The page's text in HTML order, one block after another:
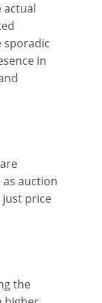
actual
sporadic
in
auction
just price
the